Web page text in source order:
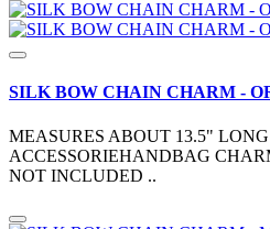
SILK BOW CHAIN CHARM -
MEASURES ABOUT 13.5" LONG
ACCESSORIEHANDBAG
NOT INCLUDED ..